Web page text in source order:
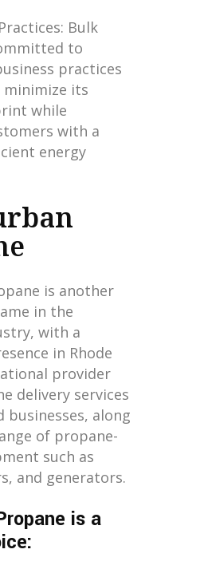
Bulk
to
practices
its
while
with a
energy
is another
in the
with a
in Rhode
provider
delivery services
businesses, along
of propane-
such as
and generators.
is a